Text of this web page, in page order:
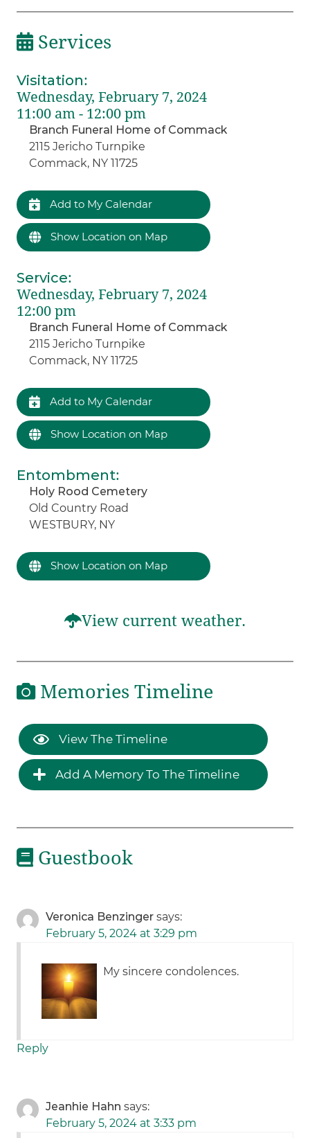
Services
Visitation:
Wednesday, February 7, 2024
11:00 am - 12:00 pm
Branch Funeral Home of Commack
2115 Jericho Turnpike
Commack, NY 11725
Add to My Calendar
Show Location on Map
Service:
Wednesday, February 7, 2024
12:00 pm
Branch Funeral Home of Commack
2115 Jericho Turnpike
Commack, NY 11725
Add to My Calendar
Show Location on Map
Entombment:
Holy Rood Cemetery
Old Country Road
WESTBURY, NY
Show Location on Map
View current weather.
Memories Timeline
View The Timeline
Add A Memory To The Timeline
Guestbook
Veronica Benzinger says:
February 5, 2024 at 3:29 pm
My sincere condolences.
Reply
Jeanhie Hahn says:
February 5, 2024 at 3:33 pm